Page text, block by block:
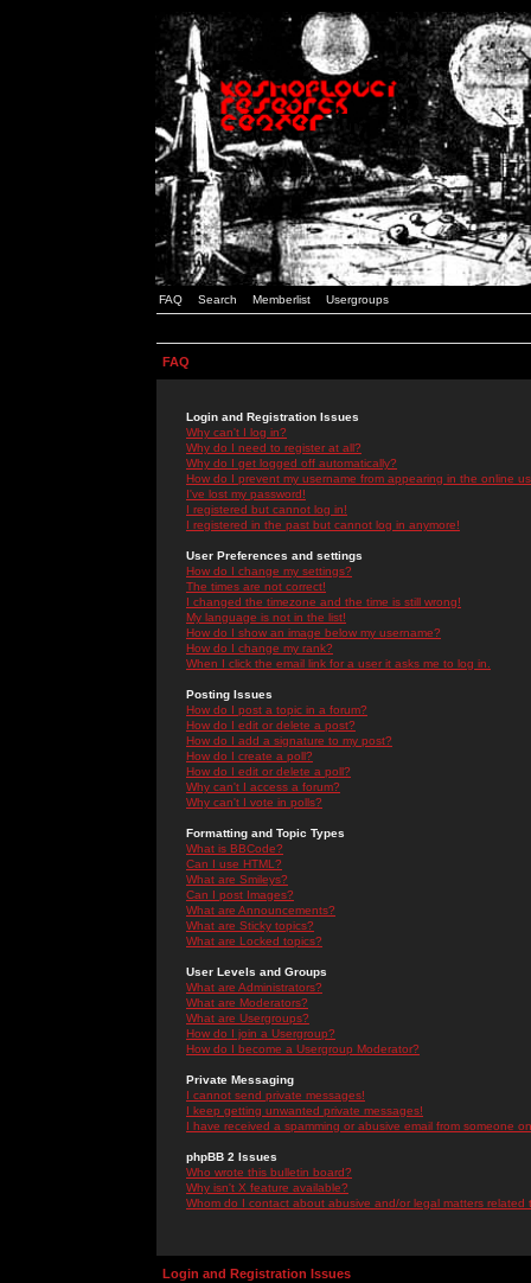
FAQ Search Memberlist Usergroups
FAQ
Login and Registration Issues
Why can't I log in?
Why do I need to register at all?
Why do I get logged off automatically?
How do I prevent my username from appearing in the online
I've lost my password!
I registered but cannot log in!
I registered in the past but cannot log in anymore!
User Preferences and settings
How do I change my settings?
The times are not correct!
I changed the timezone and the time is still wrong!
My language is not in the list!
How do I show an image below my username?
How do I change my rank?
When I click the email link for a user it asks me to log in.
Posting Issues
How do I post a topic in a forum?
How do I edit or delete a post?
How do I add a signature to my post?
How do I create a poll?
How do I edit or delete a poll?
Why can't I access a forum?
Why can't I vote in polls?
Formatting and Topic Types
What is BBCode?
Can I use HTML?
What are Smileys?
Can I post Images?
What are Announcements?
What are Sticky topics?
What are Locked topics?
User Levels and Groups
What are Administrators?
What are Moderators?
What are Usergroups?
How do I join a Usergroup?
How do I become a Usergroup Moderator?
Private Messaging
I cannot send private messages!
I keep getting unwanted private messages!
I have received a spamming or abusive email from someone
phpBB 2 Issues
Who wrote this bulletin board?
Why isn't X feature available?
Whom do I contact about abusive and/or legal matters related
Login and Registration Issues